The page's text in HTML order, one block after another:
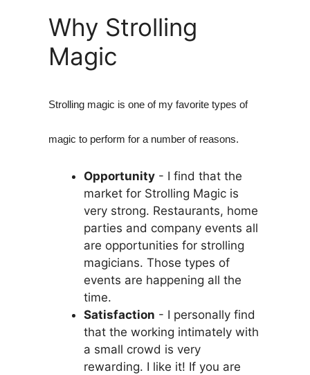
Why Strolling
Magic
Strolling magic is one of my favorite types of
magic to perform for a number of reasons.
Opportunity - I find that the
market for Strolling Magic is
very strong. Restaurants, home
parties and company events all
are opportunities for strolling
magicians. Those types of
events are happening all the
time.
Satisfaction - I personally find
that the working intimately with
a small crowd is very
rewarding. I like it! If you are